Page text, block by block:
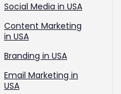
Social Media in USA
Content Marketing
in USA
Branding in USA
Email Marketing in
USA